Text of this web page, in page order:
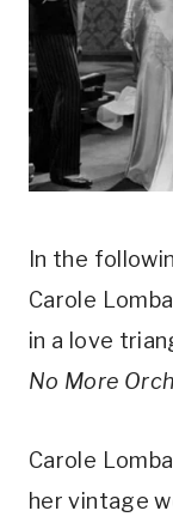
In the
Carole
No More
Carole
her vintage